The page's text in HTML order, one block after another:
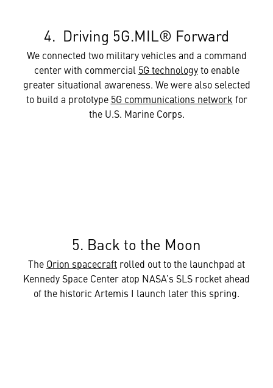
4. Driving 5G.MIL® Forward
We connected two military vehicles and a command
center with commercial 5G technologyto enable
greater situational awareness. We were also selected
to build a prototype 5G communications network for
the U.S. Marine Corps.
5. Back to the Moon
The Orion spacecraft rolled out to the launchpad at
Kennedy Space Center atop NASA’s SLS rocket ahead
of the historic Artemis I launch later this spring.